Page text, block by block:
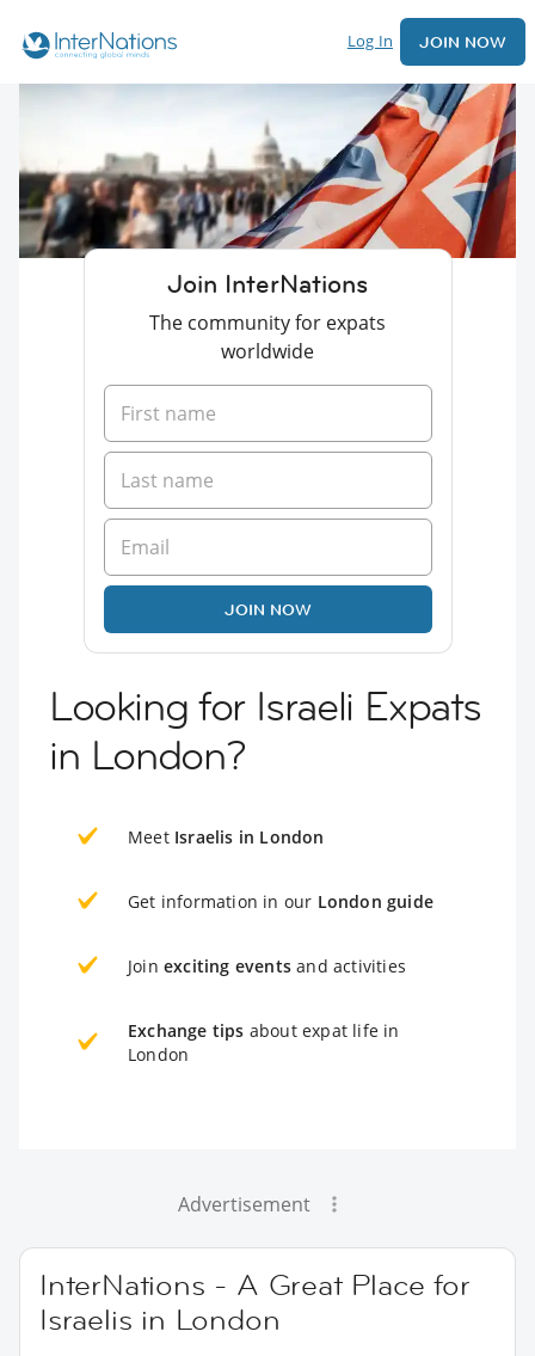
Log In JOIN NOW
Join InterNations
The community for expats
worldwide
JOIN NOW
Looking for Israeli Expats
in London?
Meet Israelis in London
Get information in our London guide
Join exciting events and activities
Exchange tips about expat life in
London
Advertisement
InterNations - A Great Place for
Israelis in London